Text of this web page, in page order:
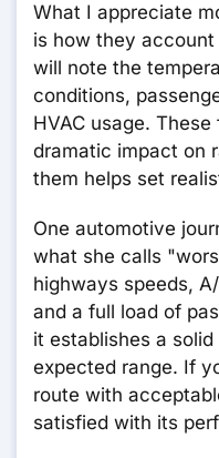
What I appreciate
is how they
will note the
conditions,
HVAC usage.
dramatic impact on
them helps set
One automotive
what she calls
highways speeds,
and a full load of
it establishes a
expected range. If
route with
satisfied with its